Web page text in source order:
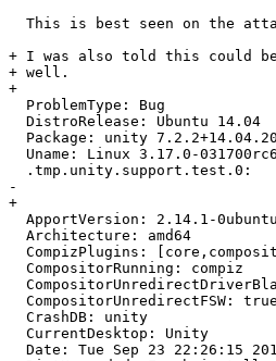
This is best seen on the
+ I was also told this could
+ well.
+
  ProblemType: Bug
  DistroRelease: Ubuntu 14.04
Package: unity
Uname: Linux 3.17.0-
  .tmp.unity.support.test.0:
-
+
ApportVersion: 2.14.1-
  Architecture: amd64
CompizPlugins:
  CompositorRunning: compiz
  CompositorUnredirectFSW: true
  CrashDB: unity
  CurrentDesktop: Unity
Date: Tue Sep 23 22:26:15